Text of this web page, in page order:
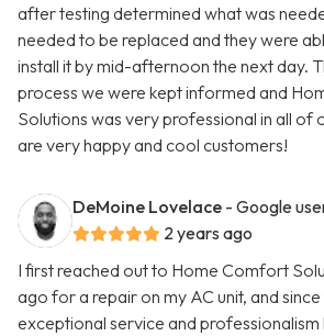
after testing determined what was
needed to be replaced and they were
install it by mid-afternoon the next day.
process we were kept informed and
Solutions was very professional in all of
are very happy and cool customers!
DeMoine Lovelace - Google
2 years ago
I first reached out to Home Comfort
ago for a repair on my AC unit, and
exceptional service and professionalism